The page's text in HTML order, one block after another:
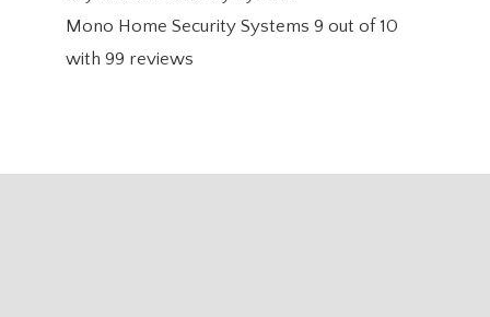
Mono Home Security Systems 9 out of 10
with 99 reviews